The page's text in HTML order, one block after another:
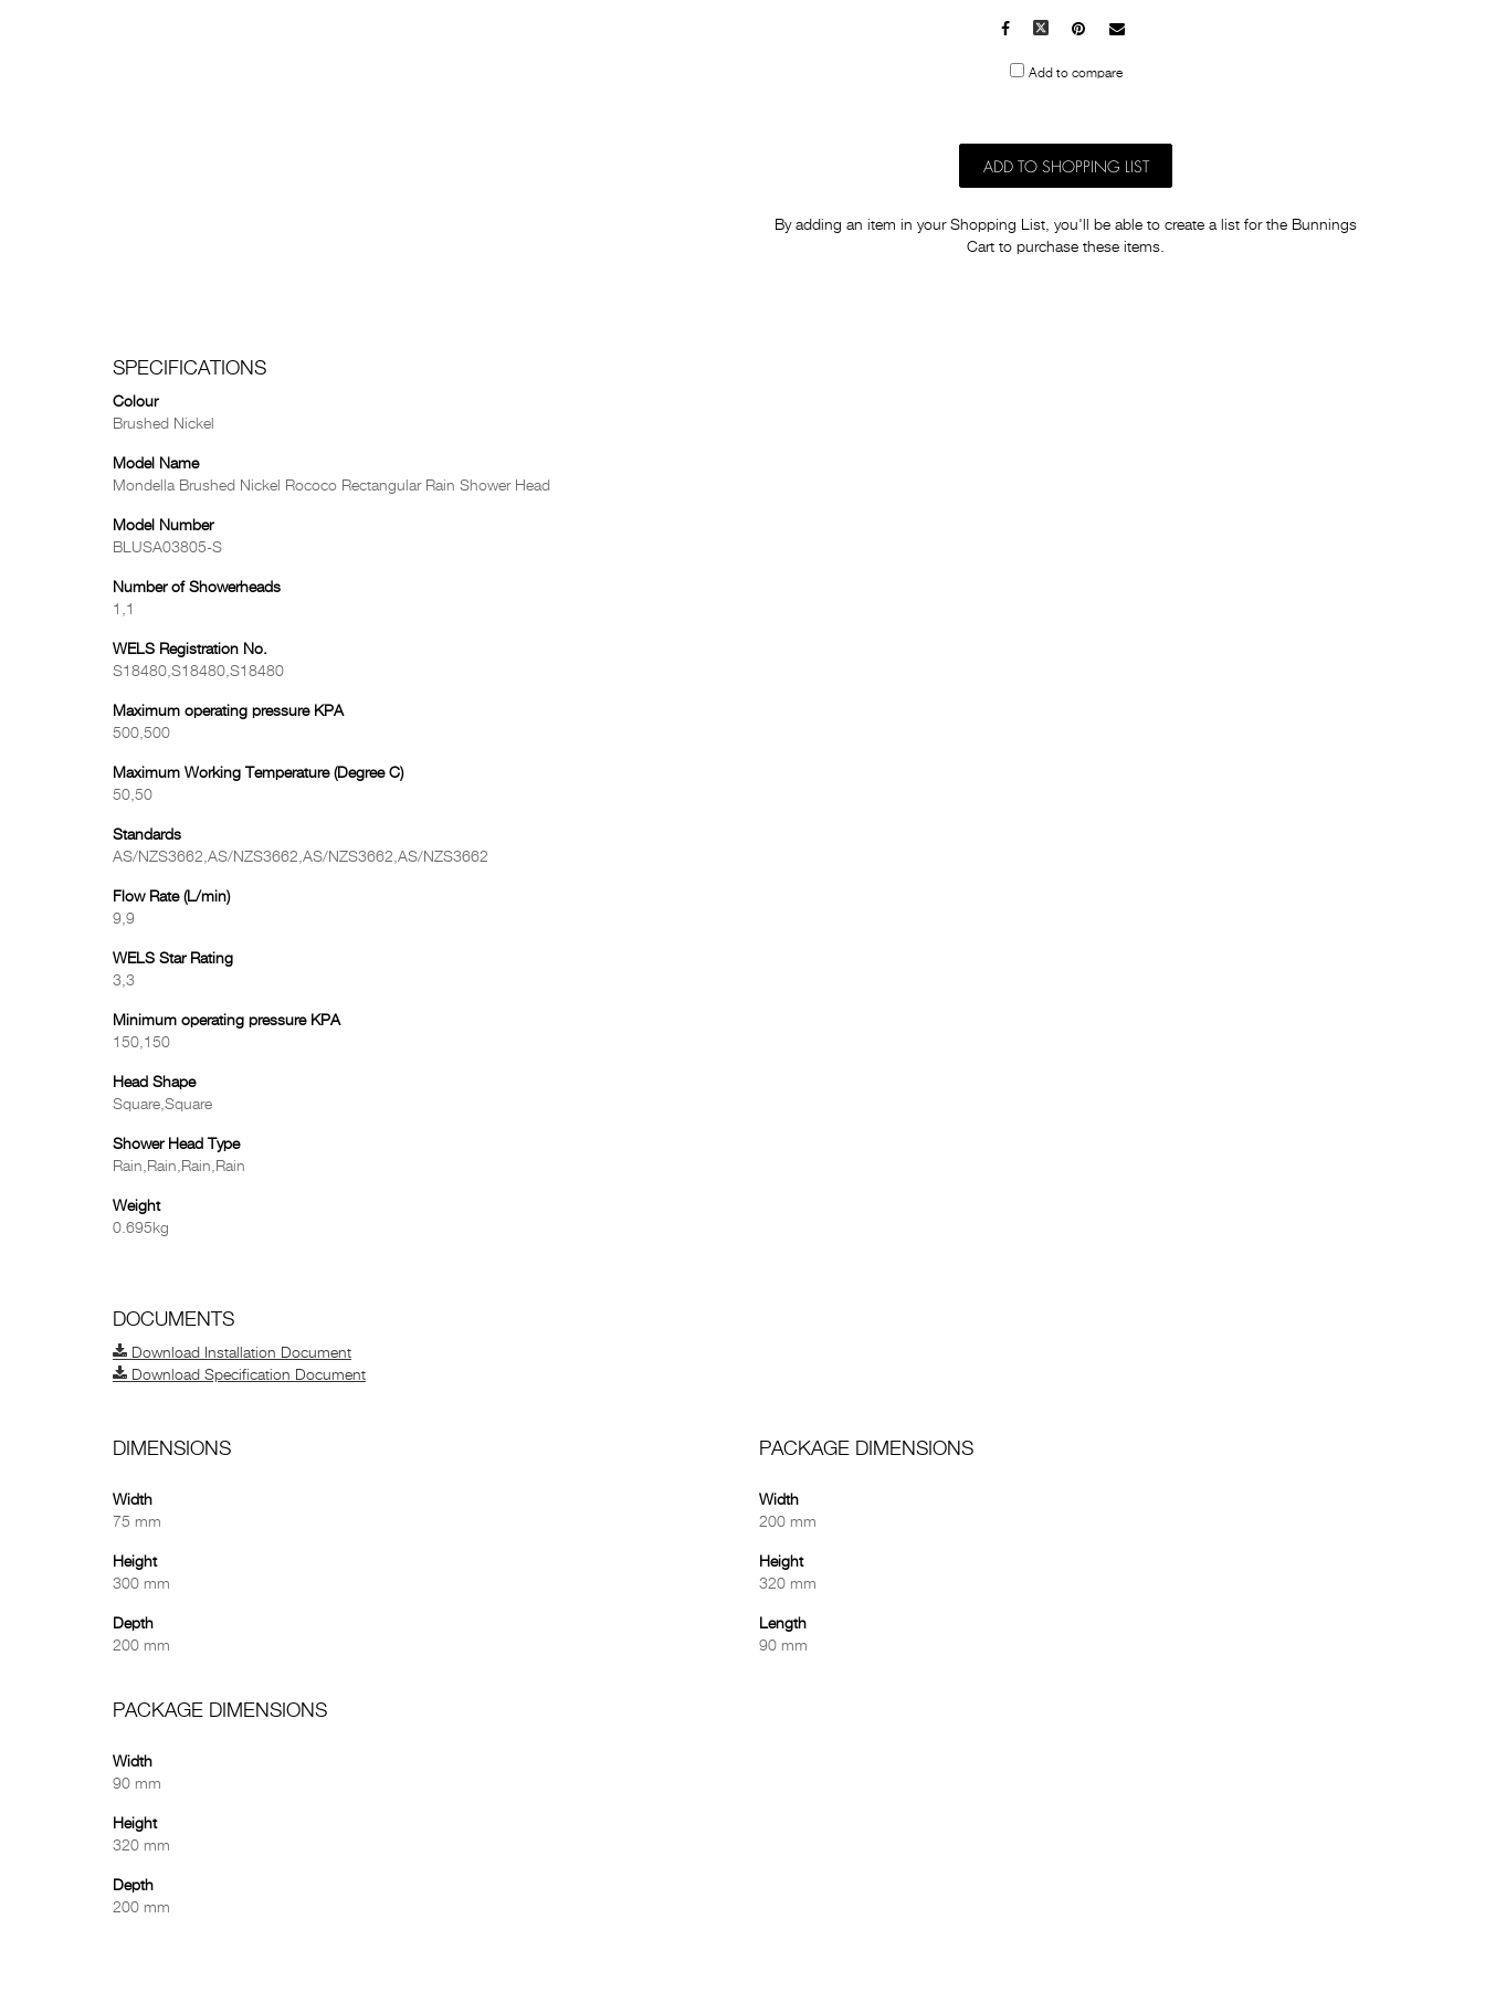
Facebook Pinterest
Mail
Add to compare
ADD TO SHOPPING LIST
By adding an item in your Shopping List, you'll be able to create a list for the Bunnings
Cart to purchase these items.
SPECIFICATIONS
Colour
Brushed Nickel
Model Name
Mondella Brushed Nickel Rococo Rectangular Rain Shower Head
Model Number
BLUSA03805-S
Number of Showerheads
1,1
WELS Registration No.
S18480,S18480,S18480
Maximum operating pressure KPA
500,500
Maximum Working Temperature (Degree C)
50,50
Standards
AS/NZS3662,AS/NZS3662,AS/NZS3662,AS/NZS3662
Flow Rate (L/min)
9,9
WELS Star Rating
3,3
Minimum operating pressure KPA
150,150
Head Shape
Square,Square
Shower Head Type
Rain,Rain,Rain,Rain
Weight
0.695kg
DOCUMENTS
Download Installation Document
Download Specification Document
DIMENSIONS
Width
75 mm
Height
300 mm
Depth
200 mm
PACKAGE DIMENSIONS
Width
90 mm
Height
320 mm
Depth
200 mm
PACKAGE DIMENSIONS
Width
200 mm
Height
320 mm
Length
90 mm